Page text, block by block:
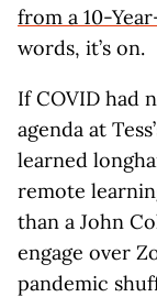
from a 10-
words, it’s on.
If COVID had
agenda at
learned
remote
than a John
engage over
pandemic